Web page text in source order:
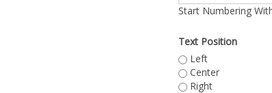
Start Numbering
Text Position
Left
Center
Right